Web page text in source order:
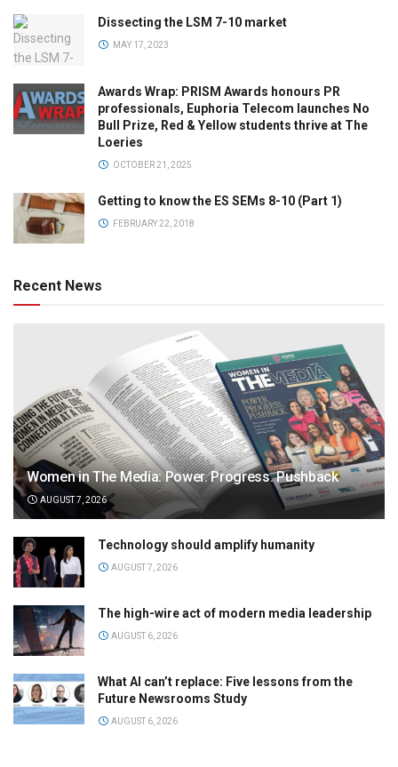
Dissecting the LSM 7-10 market
MAY 17, 2023
Awards Wrap: PRISM Awards honours PR
professionals, Euphoria Telecom launches No
Bull Prize, Red & Yellow students thrive at The
Loeries
OCTOBER 21, 2025
Getting to know the ES SEMs 8-10 (Part 1)
FEBRUARY 22, 2018
Recent News
Women in The Media: Power. Progress. Pushback
AUGUST 7, 2026
Technology should amplify humanity
AUGUST 7, 2026
The high-wire act of modern media leadership
AUGUST 6, 2026
What AI can’t replace: Five lessons from the
Future Newsrooms Study
AUGUST 6, 2026